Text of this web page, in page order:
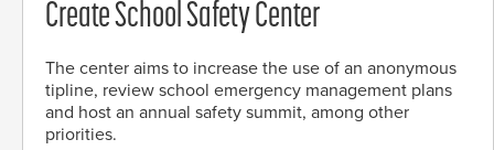
Create School Safety Center
The center aims to increase the use of an anonymous
tipline, review school emergency management plans
and host an annual safety summit, among other
priorities.